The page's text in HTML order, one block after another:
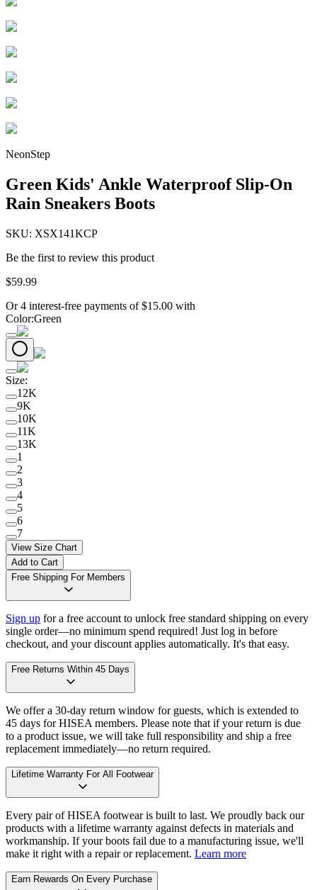
NeonStep
Green Kids' Ankle Waterproof Slip-On
Rain Sneakers Boots
SKU: XSX141KCP
Be the first to review this product
$59.99
Or 4 interest-free payments of $15.00 with
Color:Green
Size:
12K
9K
10K
11K
13K
1
2
3
4
5
6
7
View Size Chart
Add to Cart
Free Shipping For Members
Sign up for a free account to unlock free standard shipping on every
single order—no minimum spend required! Just log in before
checkout, and your discount applies automatically. It's that easy.
Free Returns Within 45 Days
We offer a 30-day return window for guests, which is extended to
45 days for HISEA members. Please note that if your return is due
to a product issue, we will take full responsibility and ship a free
replacement immediately—no return required.
Lifetime Warranty For All Footwear
Every pair of HISEA footwear is built to last. We proudly back our
products with a lifetime warranty against defects in materials and
workmanship. If your boots fail due to a manufacturing issue, we'll
make it right with a repair or replacement. Learn more
Earn Rewards On Every Purchase